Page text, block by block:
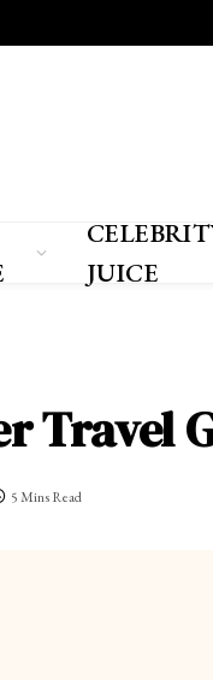
JUICE
Travel
5 Mins Read